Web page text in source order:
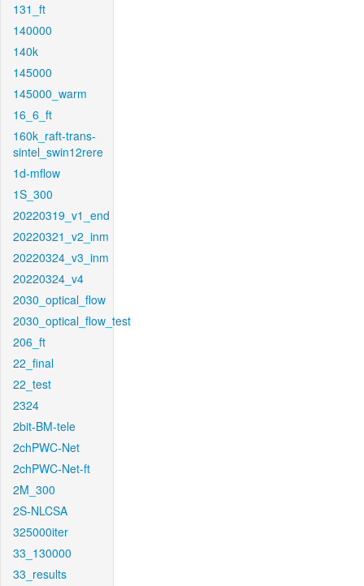
131_ft
140000
140k
145000
145000_warm
16_6_ft
160k_raft-trans-
sintel_swin12rere
1d-mflow
1S_300
20220319_v1_end
20220321_v2_inm
20220324_v3_inm
20220324_v4
2030_optical_flow
2030_optical_flow_test
206_ft
22_final
22_test
2324
2bit-BM-tele
2chPWC-Net
2chPWC-Net-ft
2M_300
2S-NLCSA
325000iter
33_130000
33_results